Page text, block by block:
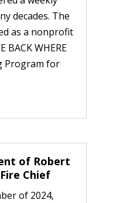
decades. The
as a nonprofit
BACK WHERE
Program for
of Robert
Chief
of 2024,